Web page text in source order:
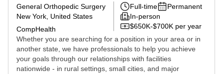
General Orthopedic Surgery
New York, United States
CompHealth
Full-time
Permanent
In-person
$650K-$700K per year
Whether you are searching for a position in your area or in
another state, we have professionals to help you achieve
your goals through our relationships with facilities
nationwide - in rural settings, small cities, and major